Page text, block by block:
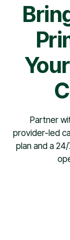
Partner
provider-led
plan and a